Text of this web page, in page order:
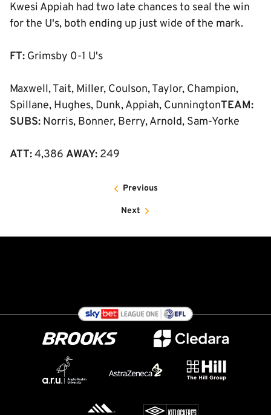
Kwesi Appiah had two late chances to seal the win
for the U's, both ending up just wide of the mark.
FT: Grimsby 0-1 U's
Maxwell, Tait, Miller, Coulson, Taylor, Champion,
Spillane, Hughes, Dunk, Appiah, CunningtonTEAM:
SUBS: Norris, Bonner, Berry, Arnold, Sam-Yorke
ATT:4,386 AWAY: 249
Previous
Next